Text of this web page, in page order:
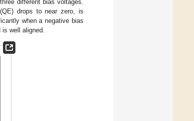
different bias voltages.
drops to near zero, is
when a negative bias
well aligned.